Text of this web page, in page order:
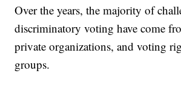
Over the years, the majority of
discriminatory voting have come
private organizations, and voting
groups.